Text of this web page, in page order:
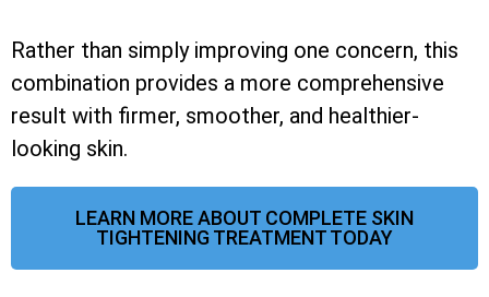
Rather than simply improving one concern, this
combination provides a more comprehensive
result with firmer, smoother, and healthier-
looking skin.
LEARN MORE ABOUT COMPLETE SKIN
TIGHTENING TREATMENT TODAY